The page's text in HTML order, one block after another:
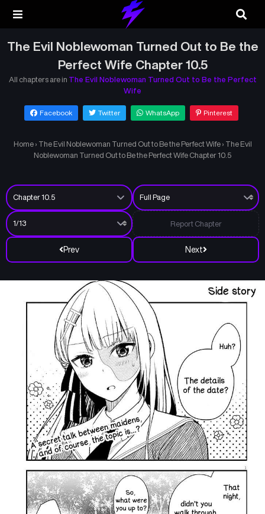
The Evil Noblewoman Turned Out to Be the
Perfect Wife Chapter 10.5
All chapters are in The Evil Noblewoman Turned Out to Be the Perfect
Wife
Facebook Twitter WhatsApp Pinterest
Home › The Evil Noblewoman Turned Out to Be the Perfect Wife › The Evil
Noblewoman Turned Out to Be the Perfect Wife Chapter 10.5
Prev Next
Report Chapter